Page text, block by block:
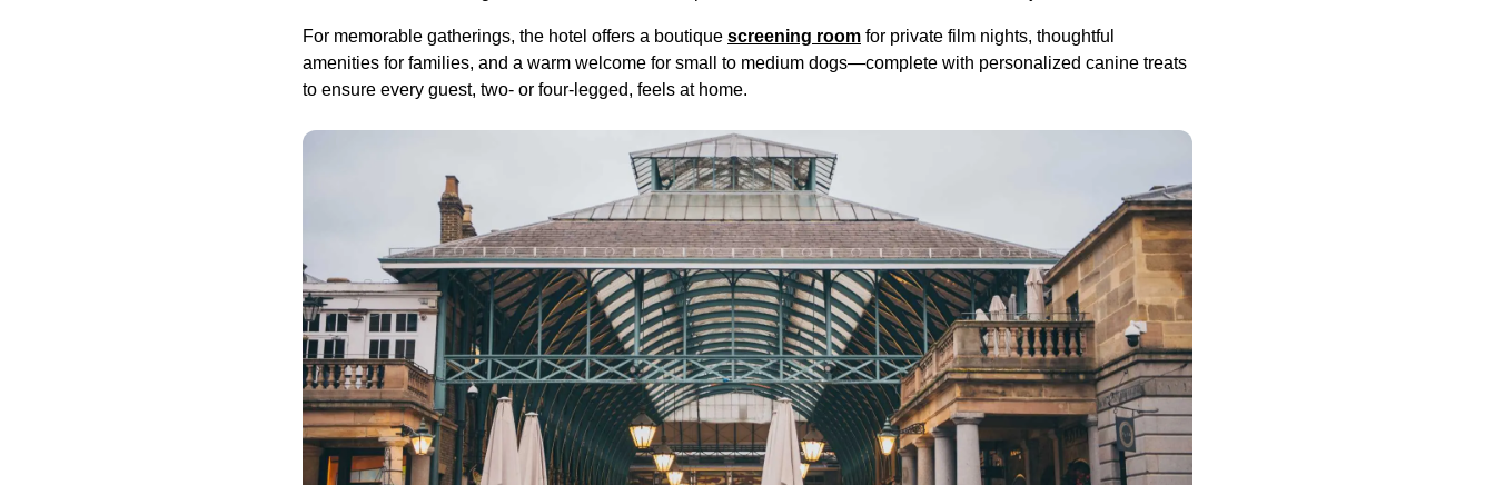
For memorable gatherings, the hotel offers a boutique screening room for private film nights, thoughtful
amenities for families, and a warm welcome for small to medium dogs—complete with personalized canine treats
to ensure every guest, two- or four-legged, feels at home.